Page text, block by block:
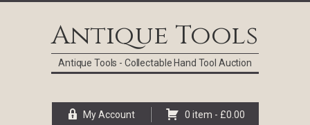
Antique Tools
Antique Tools - Collectable Hand Tool Auction
My Account 0 item - £0.00